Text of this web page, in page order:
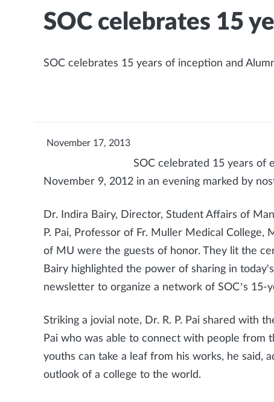
SOC celebrates 15
SOC celebrates 15 years of inception and
November 17, 2013
SOC celebrated 15 years of
November 9, 2012 in an evening marked by
Dr. Indira Bairy, Director, Student Affairs of
P. Pai, Professor of Fr. Muller Medical College,
of MU were the guests of honor. They lit the
Bairy highlighted the power of sharing in
newsletter to organize a network of SOC’s 15-
Striking a jovial note, Dr. R. P. Pai shared with
Pai who was able to connect with people from
youths can take a leaf from his works, he said,
outlook of a college to the world.